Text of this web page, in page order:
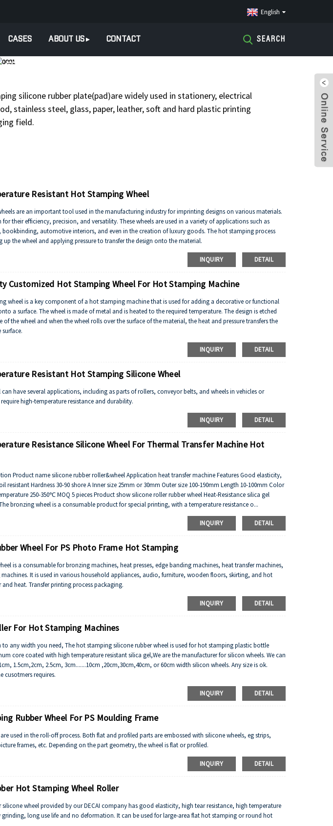
English
CASES ABOUT US CONTACT SEARCH
STAMPING SILICONE WHEELS
silicone rubber plate(pad)are widely used in stationery, electrical
stainless steel, glass, paper, leather, soft and hard plastic printing
field.
Resistant Hot Stamping Wheel
are an important tool used in the manufacturing industry for imprinting designs on various materials.
for their efficiency, precision, and versatility. These wheels are used in a variety of applications such as
bookbinding, automotive interiors, and even in the creation of luxury goods. The hot stamping process
up the wheel and applying pressure to transfer the design onto the material.
INQUIRY DETAIL
Customized Hot Stamping Wheel For Hot Stamping Machine
wheel is a key component of a hot stamping machine that is used for adding a decorative or functional
a surface. The wheel is made of metal and is heated to the required temperature. The design is etched
of the wheel and when the wheel rolls over the surface of the material, the heat and pressure transfers the
INQUIRY DETAIL
Resistant Hot Stamping Silicone Wheel
can have several applications, including as parts of rollers, conveyor belts, and wheels in vehicles or
high-temperature resistance and durability.
INQUIRY DETAIL
Resistance Silicone Wheel For Thermal Transfer Machine Hot
Product name silicone rubber roller&wheel Application heat transfer machine Features Good elasticity,
resistant Hardness 30-90 shore A Inner size 25mm or 30mm Outer size 100-190mm Length 10-100mm Color
250-350℃ MOQ 5 pieces Product show silicone roller rubber wheel Heat-Resistance silica gel
bronzing wheel is a consumable product for special printing, with a temperature resistance o...
INQUIRY DETAIL
Wheel For PS Photo Frame Hot Stamping
is a consumable for bronzing machines, heat presses, edge banding machines, heat transfer machines,
It is used in various household appliances, audio, furniture, wooden floors, skirting, and hot
heat. Transfer printing process packaging.
INQUIRY DETAIL
For Hot Stamping Machines
any width you need, The hot stamping silicone rubber wheel is used for hot stamping plastic bottle
core coated with high temperature resistant silica gel,We are the manufacturer for silicon wheels. We can
1.5cm,2cm, 2.5cm, 3cm.......10cm ,20cm,30cm,40cm, or 60cm width silicon wheels. Any size is ok.
cusotmers requires.
INQUIRY DETAIL
Rubber Wheel For PS Moulding Frame
used in the roll-off process. Both flat and profiled parts are embossed with silicone wheels, eg strips,
frames, etc. Depending on the part geometry, the wheel is flat or profiled.
INQUIRY DETAIL
Hot Stamping Wheel Roller
silicone wheel provided by our DECAI company has good elasticity, high tear resistance, high temperature
grinding, long use life and no deformation. It can be used for large-area flat hot stamping or round hot